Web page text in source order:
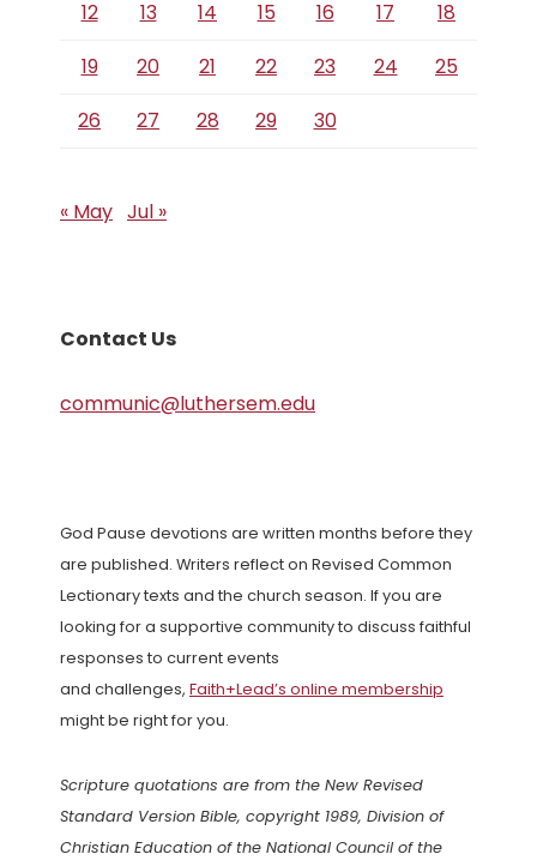
12 13 14 15 16 17
18
19
20 21 22 23 24
25
26
27 28 29 30
« May Jul »
Contact Us
communic@luthersem.edu
God Pause devotions are written months before they
are published. Writers reflect on Revised Common
Lectionary texts and the church season. If you are
looking for a supportive community to discuss faithful
responses to current events
and challenges, Faith+Lead’s online membership
might be right for you.
Scripture quotations are from the New Revised
Standard Version Bible, copyright 1989, Division of
Christian Education of the National Council of the